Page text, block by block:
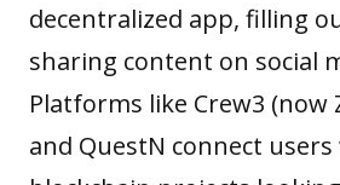
decentralized app, filling
sharing content on social
Platforms like Crew3 (now
and QuestN connect